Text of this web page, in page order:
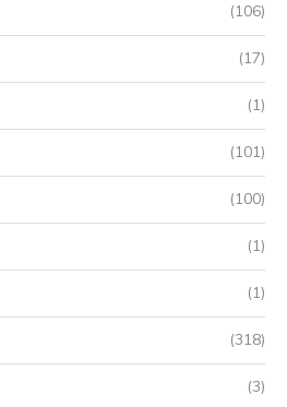
(106)
(17)
(1)
(101)
(100)
(1)
(1)
(318)
(3)